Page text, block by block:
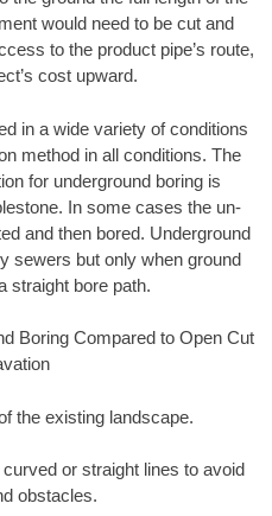
would need to be cut and
to the product pipe’s route,
cost upward.
in a wide variety of conditions
method in all conditions. The
for underground boring is
In some cases the un-
and then bored. Underground
sewers but only when ground
straight bore path.
Boring Compared to Open Cut
the existing landscape.
or straight lines to avoid
obstacles.